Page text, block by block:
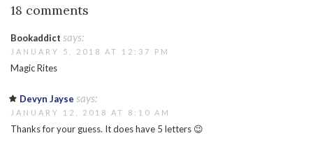
18 comments
Bookaddict says:
JANUARY 5, 2018 AT 12:37 PM
Magic Rites
Devyn Jayse says:
JANUARY 12, 2018 AT 8:10 AM
Thanks for your guess. It does have 5 letters 😉